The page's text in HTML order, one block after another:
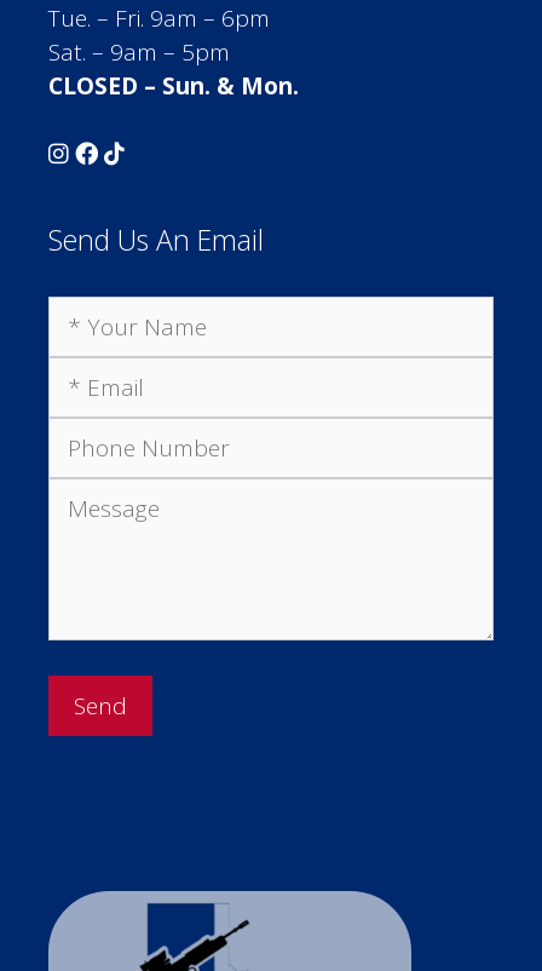
Tue. – Fri. 9am – 6pm
Sat. – 9am – 5pm
CLOSED – Sun. & Mon.
Send Us An Email